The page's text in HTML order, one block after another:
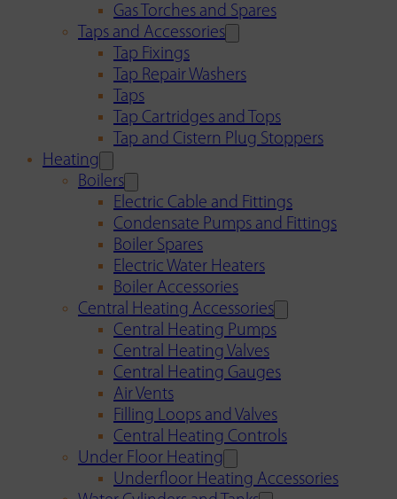
Gas Torches and Spares
Taps and Accessories
Tap Fixings
Tap Repair Washers
Taps
Tap Cartridges and Tops
Tap and Cistern Plug Stoppers
Heating
Boilers
Electric Cable and Fittings
Condensate Pumps and Fittings
Boiler Spares
Electric Water Heaters
Boiler Accessories
Central Heating Accessories
Central Heating Pumps
Central Heating Valves
Central Heating Gauges
Air Vents
Filling Loops and Valves
Central Heating Controls
Under Floor Heating
Underfloor Heating Accessories